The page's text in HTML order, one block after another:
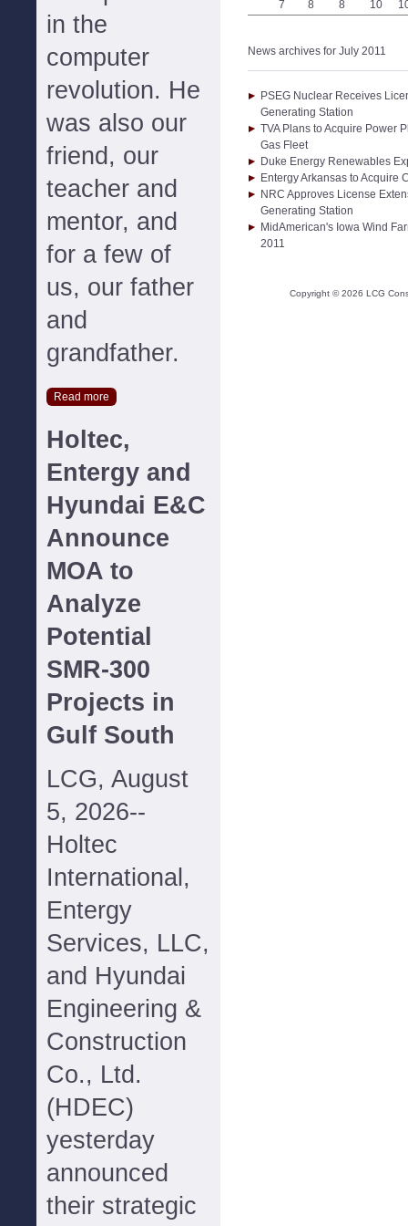
in the
computer
revolution. He
was also our
friend, our
teacher and
mentor, and
for a few of
us, our father
and
grandfather.
Read more
Holtec,
Entergy and
Hyundai E&C
Announce
MOA to
Analyze
Potential
SMR-300
Projects in
Gulf South
LCG, August
5, 2026--
Holtec
International,
Entergy
Services, LLC,
and Hyundai
Engineering &
Construction
Co., Ltd.
(HDEC)
yesterday
announced
their strategic
7
8
8
10
News archives for July 2011
PSEG Nuclear Receives
Generating Station
TVA Plans to Acquire Power
Gas Fleet
Duke Energy Renewables
Entergy Arkansas to Acquire
NRC Approves License
Generating Station
MidAmerican's Iowa Wind
2011
Copyright ©2026 LCG